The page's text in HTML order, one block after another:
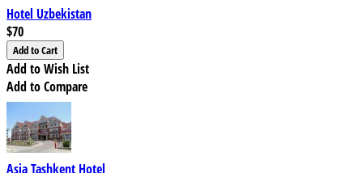
Hotel Uzbekistan
$70
Add to Wish List
Add to Compare
Asia Tashkent Hotel